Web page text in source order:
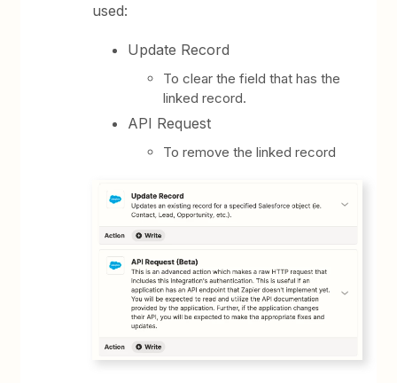
used:
Update Record
To clear the field that has the
linked record.
API Request
To remove the linked record